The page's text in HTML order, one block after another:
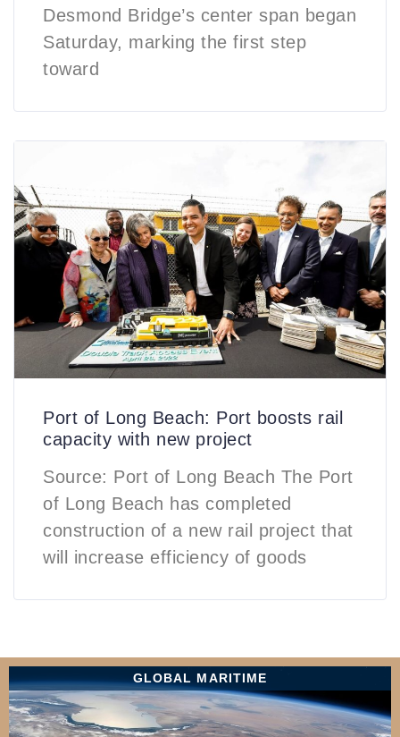
Desmond Bridge’s center span began
Saturday, marking the first step
toward
Port of Long Beach: Port boosts rail
capacity with new project
Source: Port of Long Beach The Port
of Long Beach has completed
construction of a new rail project that
will increase efficiency of goods
GLOBAL MARITIME